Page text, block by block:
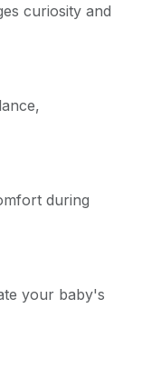
curiosity and
during
your baby's